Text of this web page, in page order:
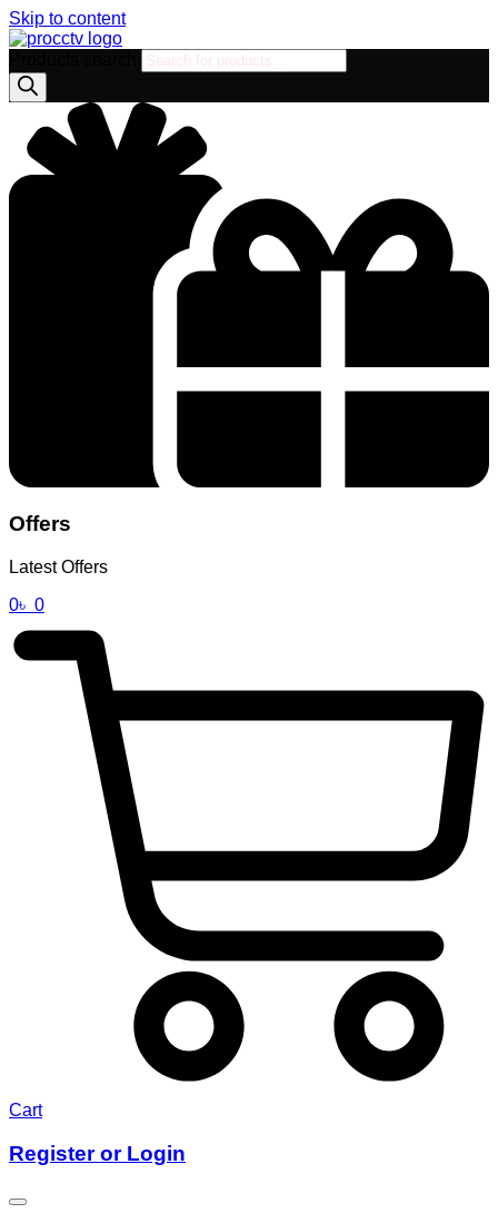
Skip to content
Offers
Latest Offers
0৳ 0
Cart
Register or Login